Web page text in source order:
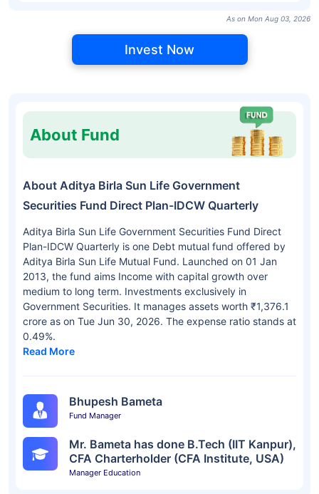
As on Mon Aug 03, 2026
Invest Now
About Fund
About Aditya Birla Sun Life Government
Securities Fund Direct Plan-IDCW Quarterly
Aditya Birla Sun Life Government Securities Fund Direct
Plan-IDCW Quarterly is one Debt mutual fund offered by
Aditya Birla Sun Life Mutual Fund. Launched on 01 Jan
2013, the fund aims Income with capital growth over
medium to long term. Investments exclusively in
Government Securities. It manages assets worth ₹1,376.1
crore as on Tue Jun 30, 2026. The expense ratio stands at
0.49%.
Read More
Bhupesh Bameta
Fund Manager
Mr. Bameta has done B.Tech (IIT Kanpur),
CFA Charterholder (CFA Institute, USA)
Manager Education